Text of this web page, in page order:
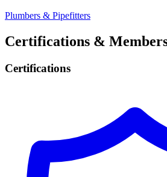
Plumbers & Pipefitters
Certifications &
Certifications